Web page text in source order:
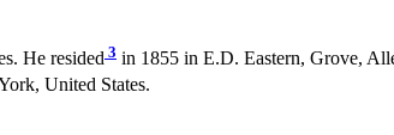
He resided 3 in 1855 in E.D. Eastern, Grove,
United States.